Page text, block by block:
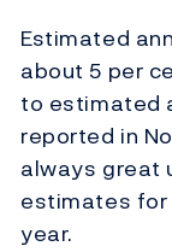
Estimated
about 5 per
to estimated
reported in
always great
estimates for
year.